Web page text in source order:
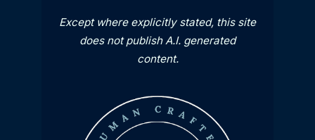
Except where explicitly stated, this site
does not publish A.I. generated
content.